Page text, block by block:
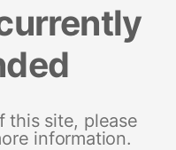
this site, please
information.